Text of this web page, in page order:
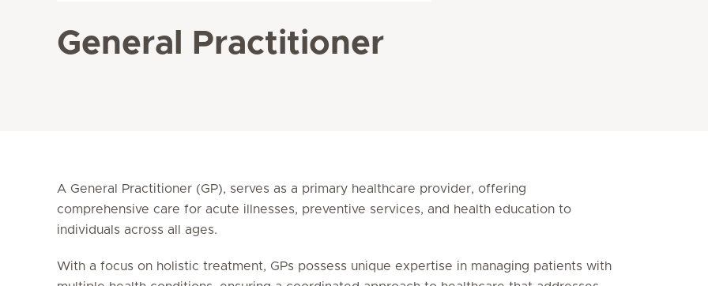
General Practitioner
A General Practitioner (GP), serves as a primary healthcare provider, offering
comprehensive care for acute illnesses, preventive services, and health education to
individuals across all ages.
With a focus on holistic treatment, GPs possess unique expertise in managing patients with